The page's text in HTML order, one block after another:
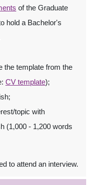
of the Graduate
hold a Bachelor's
the template from the
CV template);
topic with
(1,000 - 1,200 words
to attend an interview.